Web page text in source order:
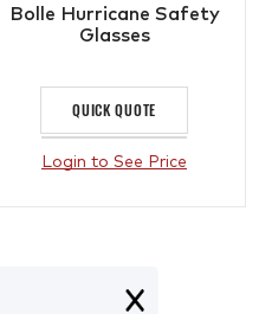
Bolle Hurricane Safety
Glasses
QUICK QUOTE
Login to See Price